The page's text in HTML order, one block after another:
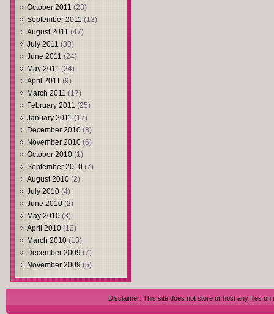
October 2011 (28)
September 2011 (13)
August 2011 (47)
July 2011 (30)
June 2011 (24)
May 2011 (24)
April 2011 (9)
March 2011 (17)
February 2011 (25)
January 2011 (17)
December 2010 (8)
November 2010 (6)
October 2010 (1)
September 2010 (7)
August 2010 (2)
July 2010 (4)
June 2010 (2)
May 2010 (3)
April 2010 (12)
March 2010 (13)
December 2009 (7)
November 2009 (5)
Disclaimer: This site does not store or host any files